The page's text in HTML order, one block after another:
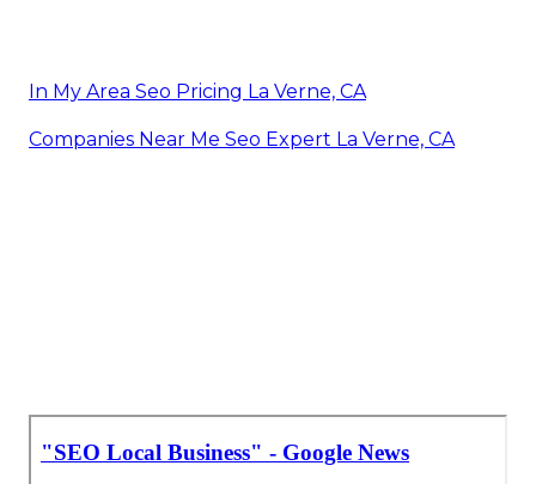
In My Area Seo Pricing La Verne, CA
Companies Near Me Seo Expert La Verne, CA